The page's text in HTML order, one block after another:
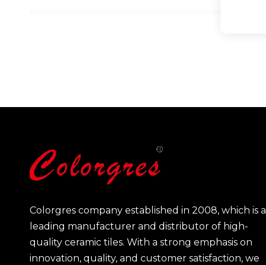
Colorgres company established in 2008, which is a
leading manufacturer and distributor of high-
quality ceramic tiles. With a strong emphasis on
innovation, quality, and customer satisfaction, we